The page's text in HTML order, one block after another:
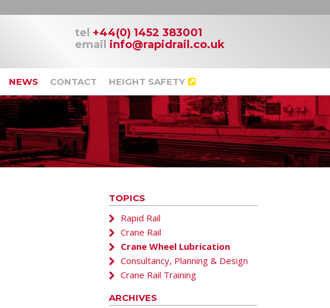
tel +44(0) 1452 383001
email info@rapidrail.co.uk
NEWS CONTACT HEIGHT SAFETY
TOPICS
Rapid Rail
Crane Rail
Crane Wheel Lubrication
Consultancy, Planning & Design
Crane Rail Training
ARCHIVES